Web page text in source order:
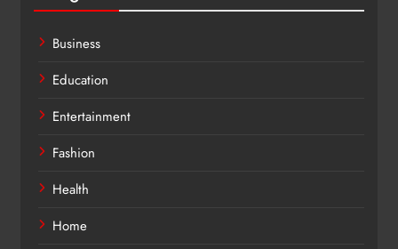
Business
Education
Entertainment
Fashion
Health
Home